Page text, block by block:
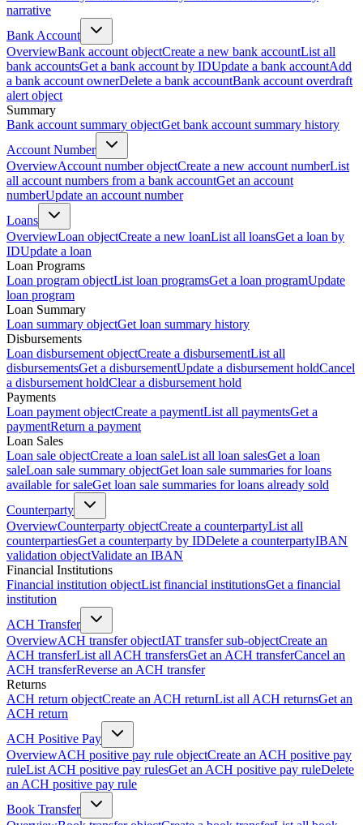
narrative
Bank Account
OverviewBank account objectCreate a new bank accountList all
bank accountsGet a bank account by IDUpdate a bank accountAdd
a bank account ownerDelete a bank accountBank account overdraft
alert object
Summary
Bank account summary objectGet bank account summary history
Account Number
OverviewAccount number objectCreate a new account numberList
all account numbers from a bank accountGet an account
numberUpdate an account number
Loans
OverviewLoan objectCreate a new loanList all loansGet a loan by
IDUpdate a loan
Loan Programs
Loan program objectList loan programsGet a loan programUpdate
loan program
Loan Summary
Loan summary objectGet loan summary history
Disbursements
Loan disbursement objectCreate a disbursementList all
disbursementsGet a disbursementUpdate a disbursement holdCancel
a disbursement holdClear a disbursement hold
Payments
Loan payment objectCreate a paymentList all paymentsGet a
paymentReturn a payment
Loan Sales
Loan sale objectCreate a loan saleList all loan salesGet a loan
saleLoan sale summary objectGet loan sale summaries for loans
available for saleGet loan sale summaries for loans already sold
Counterparty
OverviewCounterparty objectCreate a counterpartyList all
counterpartiesGet a counterparty by IDDelete a counterpartyIBAN
validation objectValidate an IBAN
Financial Institutions
Financial institution objectList financial institutionsGet a financial
institution
ACH Transfer
OverviewACH transfer objectIAT transfer sub-objectCreate an
ACH transferList all ACH transfersGet an ACH transferCancel an
ACH transferReverse an ACH transfer
Returns
ACH return objectCreate an ACH returnList all ACH returnsGet an
ACH return
ACH Positive Pay
OverviewACH positive pay rule objectCreate an ACH positive pay
ruleList ACH positive pay rulesGet an ACH positive pay ruleDelete
an ACH positive pay rule
Book Transfer